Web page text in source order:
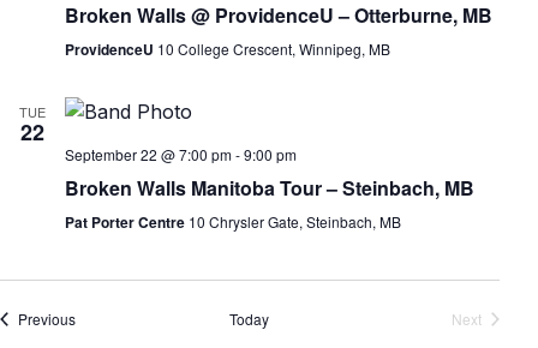
Broken Walls @ ProvidenceU – Otterburne, MB
ProvidenceU 10 College Crescent, Winnipeg, MB
TUE
22
September 22 @ 7:00 pm-9:00 pm
Broken Walls Manitoba Tour – Steinbach, MB
Pat Porter Centre 10 Chrysler Gate, Steinbach, MB
PreviousEvents Today
Next